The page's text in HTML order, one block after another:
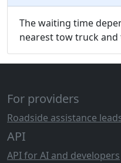
The waiting time
nearest tow truck
For providers
Roadside assistance
API
API for AI and developers